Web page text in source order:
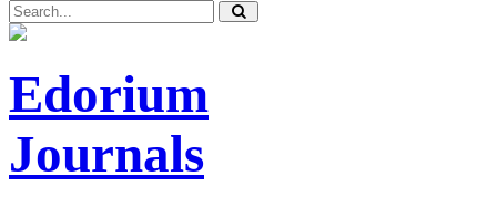
Edorium
Journals